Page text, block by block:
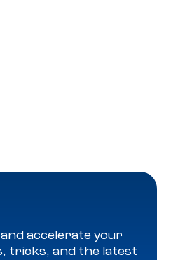
accelerate your
tricks, and the latest